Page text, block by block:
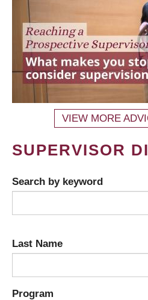
VIEW MORE
SUPERVISOR
Search by keyword
Last Name
Program